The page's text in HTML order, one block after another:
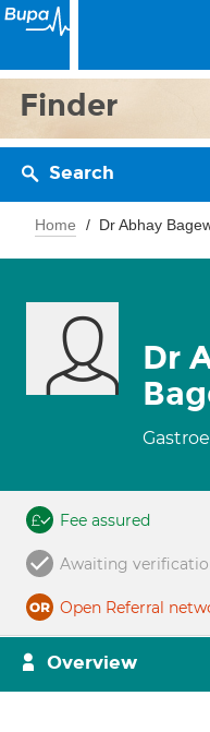
Finder
Search
Home Dr Abhay
Dr
Fee assured
Awaiting
Open Referral
Overview